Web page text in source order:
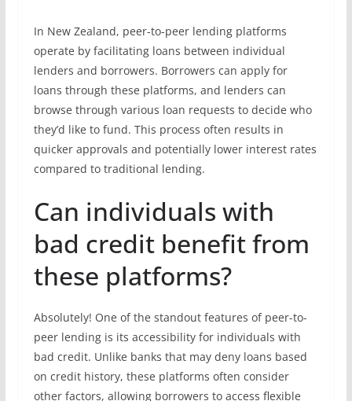
In New Zealand, peer-to-peer lending platforms
operate by facilitating loans between individual
lenders and borrowers. Borrowers can apply for
loans through these platforms, and lenders can
browse through various loan requests to decide who
they’d like to fund. This process often results in
quicker approvals and potentially lower interest rates
compared to traditional lending.
Can individuals with
bad credit benefit from
these platforms?
Absolutely! One of the standout features of peer-to-
peer lending is its accessibility for individuals with
bad credit. Unlike banks that may deny loans based
on credit history, these platforms often consider
other factors, allowing borrowers to access flexible